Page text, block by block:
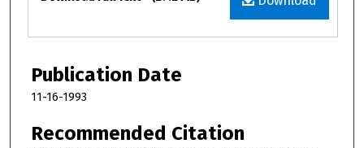
Publication Date
11-16-1993
Recommended Citation